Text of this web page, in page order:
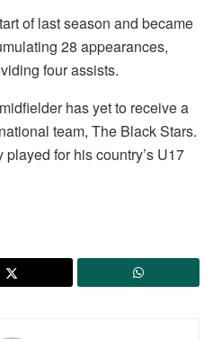
of last season and became
28 appearances,
four assists.
has yet to receive a
team, The Black Stars.
for his country’s U17